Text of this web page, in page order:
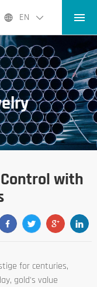
EN
HOME
PRODUCTS
APPLICATIONS
BLOG
ABOUT US
CONTACT
with
for centuries,
gold's value